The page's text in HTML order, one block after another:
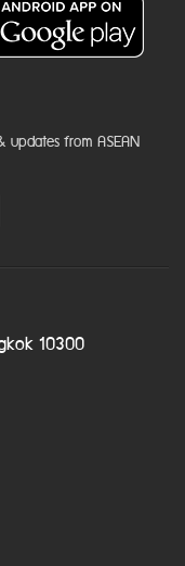
from ASEAN
10300